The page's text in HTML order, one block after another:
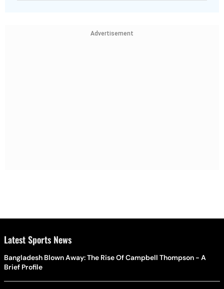
Advertisement
Latest Sports News
Bangladesh Blown Away: The Rise Of Campbell Thompson - A
Brief Profile